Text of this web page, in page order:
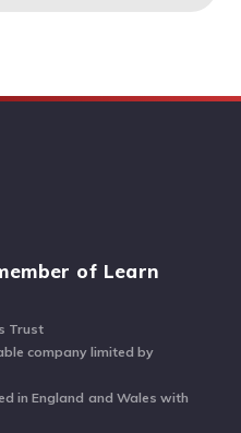
of Learn
Trust
company limited by
in England and Wales with